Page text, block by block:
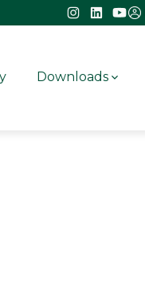
Downloads